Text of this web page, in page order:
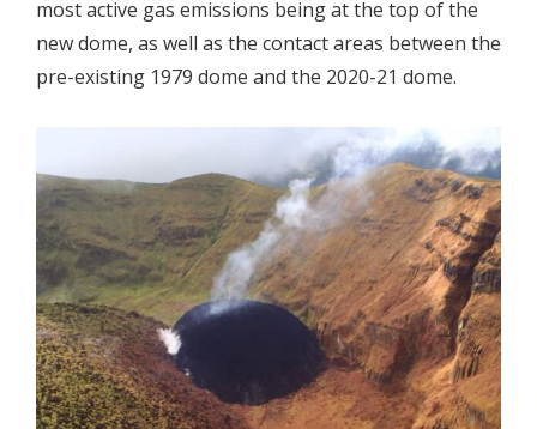
most active gas emissions being at the top of the
new dome, as well as the contact areas between the
pre-existing 1979 dome and the 2020-21 dome.